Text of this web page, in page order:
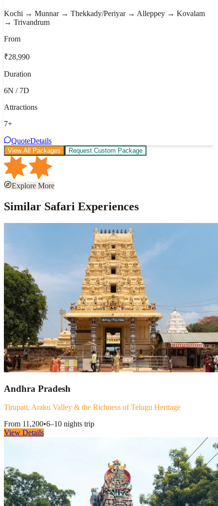
Kochi → Munnar → Thekkady/Periyar → Alleppey → Kovalam
→ Trivandrum
From
₹28,990
Duration
6N / 7D
Attractions
7+
QuoteDetails
View All Packages Request Custom Package
Explore More
Similar Safari Experiences
Andhra Pradesh
Tirupati, Araku Valley & the Richness of Telugu Heritage
From 11,200•6–10 nights trip
View Details